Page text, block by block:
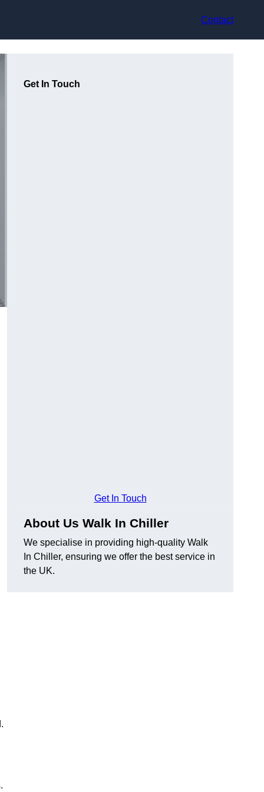
Contact
Get In Touch
Get In Touch
About Us Walk In Chiller
We specialise in providing high-quality Walk
In Chiller, ensuring we offer the best service in
the UK.